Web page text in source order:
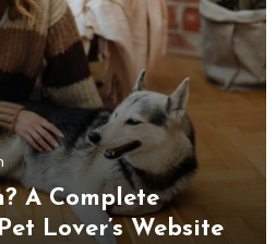
A Complete
Lover’s Website